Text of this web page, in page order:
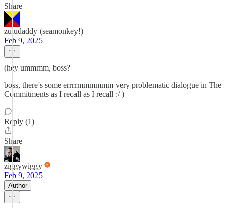
Share
zuludaddy (seamonkey!)
Feb 9, 2025
(hey ummmm, boss?
boss, there's some errrrmmmmmm very problematic dialogue in The
Commitments as I recall as I recall :/ )
Reply (1)
Share
ziggywiggy
Feb 9, 2025
Author